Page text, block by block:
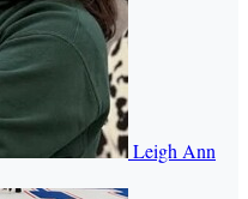
Leigh Ann